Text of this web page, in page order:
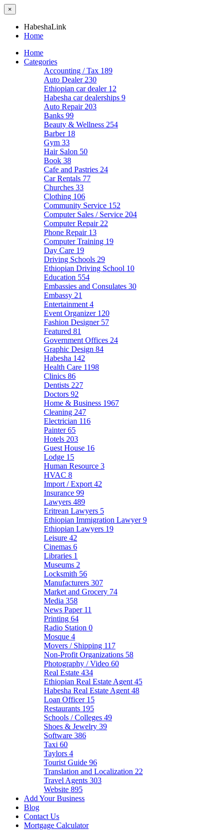
×
HabeshaLink
Home
Home
Categories
Accounting / Tax 189
Auto Dealer 230
Ethiopian car dealer 12
Habesha car dealerships 9
Auto Repair 203
Banks 99
Beauty & Wellness 254
Barber 18
Gym 33
Hair Salon 50
Book 38
Cafe and Pastries 24
Car Rentals 77
Churches 33
Clothing 106
Community Service 152
Computer Sales / Service 204
Computer Repair 22
Phone Repair 13
Computer Training 19
Day Care 19
Driving Schools 29
Ethiopian Driving School 10
Education 554
Embassies and Consulates 30
Embassy 21
Entertainment 4
Event Organizer 120
Fashion Designer 57
Featured 81
Government Offices 24
Graphic Design 84
Habesha 142
Health Care 1198
Clinics 86
Dentists 227
Doctors 92
Home & Business 1967
Cleaning 247
Electrician 116
Painter65
Hotels 203
Guest House 16
Lodge 15
Human Resource 3
HVAC 8
Import / Export 42
Insurance 99
Lawyers 489
Eritrean Lawyers 5
Ethiopian Immigration Lawyer9
Ethiopian Lawyers 19
Leisure 42
Cinemas 6
Libraries 1
Museums 2
Locksmith 56
Manufacturers 307
Market and Grocery 74
Media 358
News Paper 11
Printing 64
Radio Station 0
Mosque 4
Movers / Shipping 117
Non-Profit Organizations 58
Photography / Video 60
Real Estate 434
Ethiopian Real Estate Agent 45
Habesha Real Estate Agent 48
Loan Officer 15
Restaurants 195
Schools / Colleges 49
Shoes & Jewelry 39
Software 386
Taxi 60
Taylors 4
Tourist Guide 96
Translation and Localization 22
Travel Agents 303
Website 895
Add Your Business
Blog
Contact Us
Mortgage Calculator